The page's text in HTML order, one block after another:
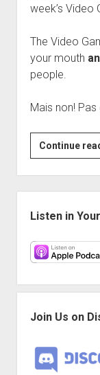
week’s Video
The Video
your mouth
people.
Mais non! Pas
Continue
Listen in
Join Us on